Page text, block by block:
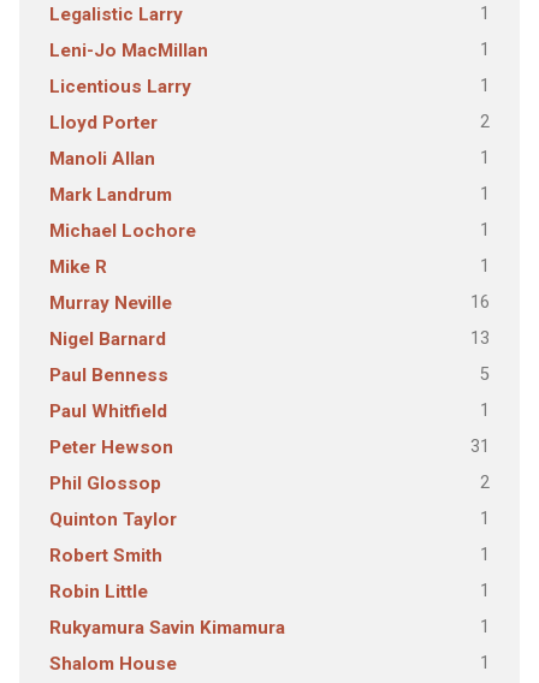
Legalistic Larry 1
Leni-Jo MacMillan 1
Licentious Larry 1
Lloyd Porter 2
Manoli Allan 1
Mark Landrum 1
Michael Lochore 1
Mike R 1
Murray Neville 16
Nigel Barnard 13
Paul Benness 5
Paul Whitfield 1
Peter Hewson 31
Phil Glossop 2
Quinton Taylor 1
Robert Smith 1
Robin Little 1
Rukyamura Savin Kimamura 1
Shalom House 1